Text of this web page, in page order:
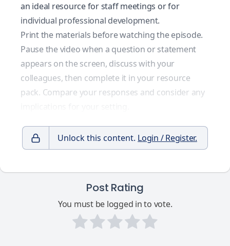
an ideal resource for staff meetings or for
individual professional development.
Print the materials before watching the episode.
Pause the video when a question or statement
appears on the screen, discuss with your
colleagues, then complete it in your resource
pack. Compare your responses and consider any
Unlock this content. Login / Register.
Post Rating
You must be logged in to vote.